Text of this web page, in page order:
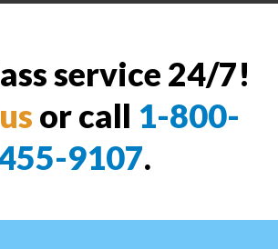
service 24/7!
or call 1-800-
9107.